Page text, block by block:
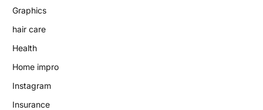
Graphics
hair care
Health
Home impro
Instagram
Insurance